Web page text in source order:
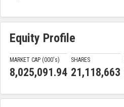
Equity Profile
MARKET CAP (000's)
8,025,091.94
SHARES
21,118,663